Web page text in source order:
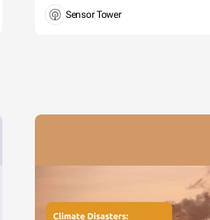
Sensor Tower